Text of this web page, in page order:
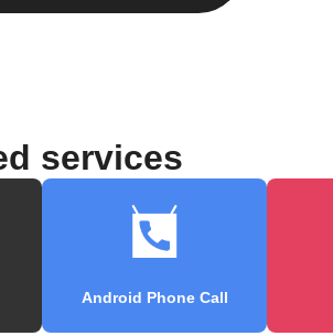
services
Android Phone Call